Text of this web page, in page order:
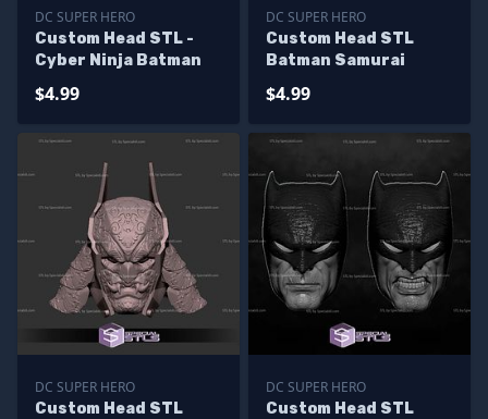
DC SUPER HERO
Custom Head STL -
Cyber Ninja Batman
$4.99
DC SUPER HERO
Custom Head STL
Batman Samurai
$4.99
DC SUPER HERO
Custom Head STL
DC SUPER HERO
Custom Head STL